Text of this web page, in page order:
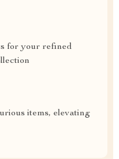
for your refined
items, elevating